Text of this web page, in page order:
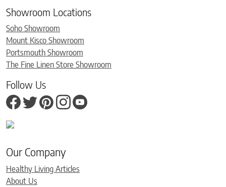
Showroom Locations
Soho Showroom
Mount Kisco Showroom
Portsmouth Showroom
The Fine Linen Store Showroom
Follow Us
Our Company
Healthy Living Articles
About Us